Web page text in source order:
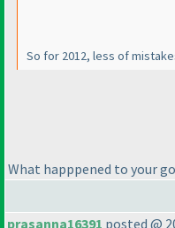
So for 2012, less of
What happpened to your
prasanna16391 posted @